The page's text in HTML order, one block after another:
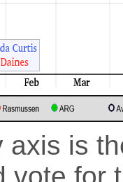
axis is